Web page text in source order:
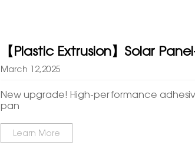
【Plastic Extrusion】Solar
March 12,2025
New upgrade! High-performance
pan
Learn More